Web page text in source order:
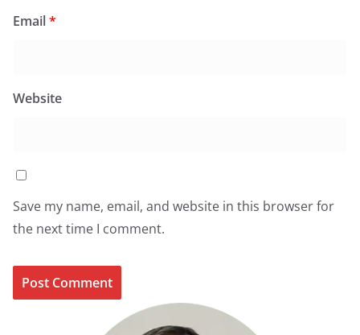
Email*
Website
Save my name, email, and website in this browser for
the next time I comment.